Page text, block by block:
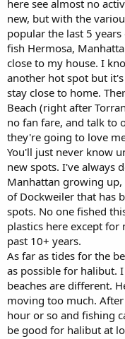
here see almost no
new, but with the
popular the last 5
fish Hermosa,
close to my house. I
another hot spot but
stay close to home.
Beach (right after
no fan fare, and talk to
they're going to love
You'll just never know
new spots. I've always
Manhattan growing
of Dockweiler that has
spots. No one fished
plastics here except
past 10+ years.
As far as tides for the
as possible for halibut.
beaches are different.
moving too much.
hour or so and fishing
be good for halibut at